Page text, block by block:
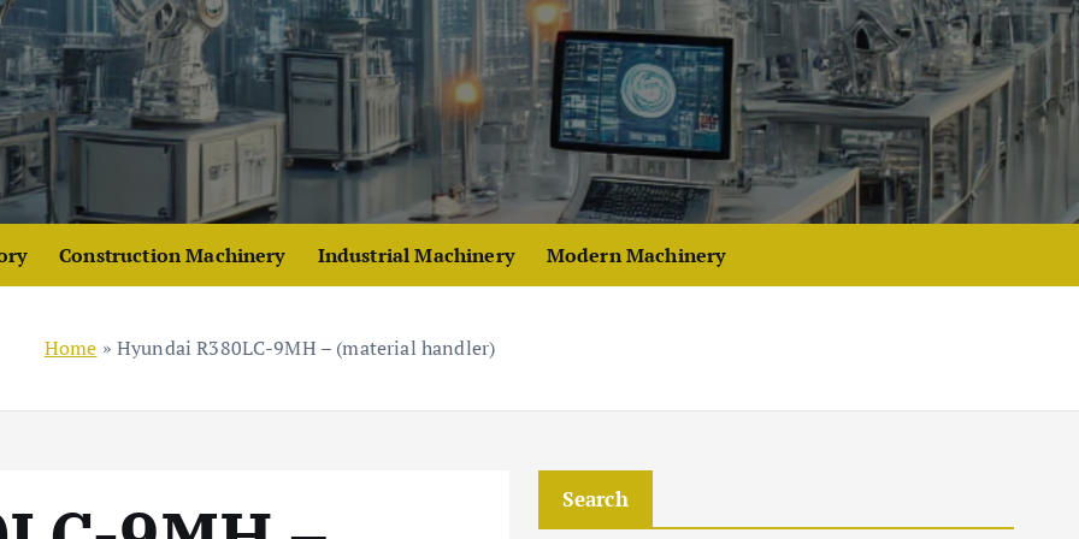
Construction Machinery Industrial Machinery Modern Machinery
Home » Hyundai R380LC-9MH – (material handler)
Search